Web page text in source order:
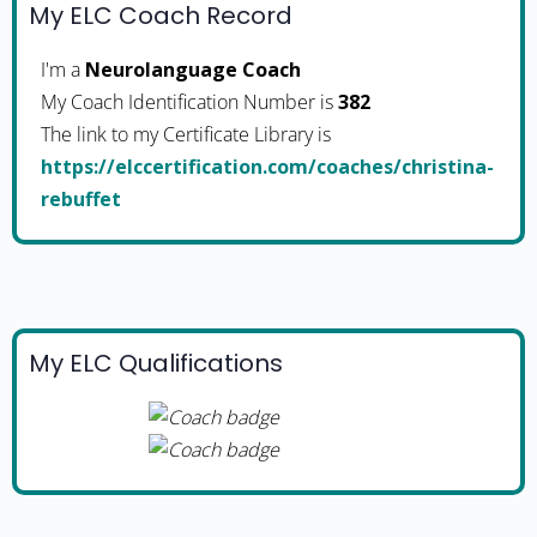
My ELC Coach Record
I'm a Neurolanguage Coach
My Coach Identification Number is382
The link to my Certificate Library is
https://elccertification.com/coaches/christina-
rebuffet
My ELC Qualifications